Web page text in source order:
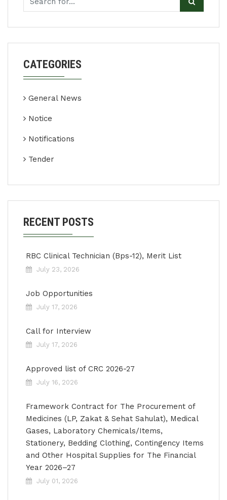
CATEGORIES
General News
Notice
Notifications
Tender
RECENT POSTS
RBC Clinical Technician (Bps-12), Merit List
July 23, 2026
Job Opportunities
July 17, 2026
Call for Interview
July 17, 2026
Approved list of CRC 2026-27
July 16, 2026
Framework Contract for The Procurement of
Medicines (LP, Zakat & Sehat Sahulat), Medical
Gases, Laboratory Chemicals/Items,
Stationery, Bedding Clothing, Contingency Items
and Other Hospital Supplies for The Financial
Year 2026–27
July 01, 2026